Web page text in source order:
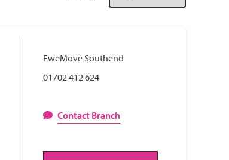
EweMove Southend
01702 412 624
Contact Branch